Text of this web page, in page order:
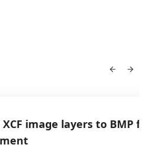
image layers to BMP for